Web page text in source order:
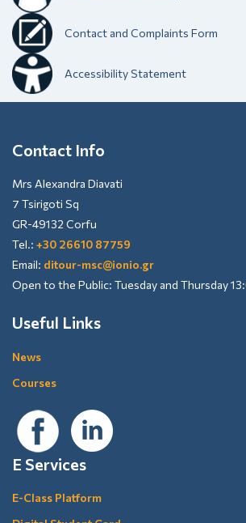
Contact and Complaints Form
Accessibility Statement
Contact Info
Mrs Alexandra Diavati
7 Tsirigoti Sq
GR-49132 Corfu
Tel.: +30 26610 87759
Email: ditour-msc@ionio.gr
Open to the Public: Tuesday and Thursday
Useful Links
News
Courses
E Services
E-Class Platform